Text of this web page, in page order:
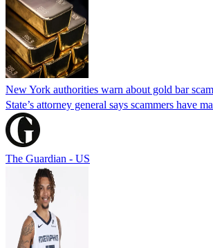
New York authorities warn about gold bar
State’s attorney general says scammers have
The Guardian - US